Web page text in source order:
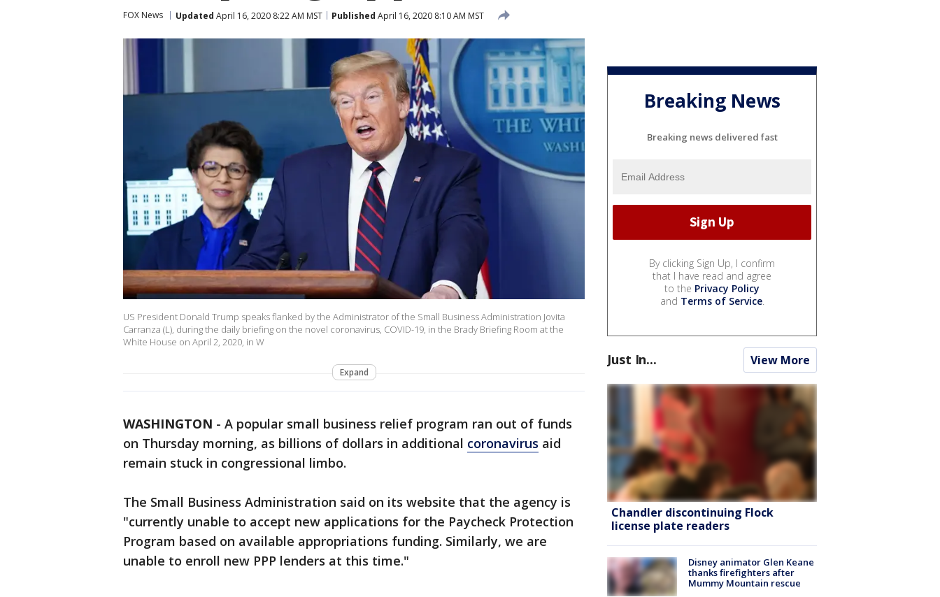
FOX News Updated April 16, 2020 8:22 AM MST Published April 16, 2020 8:10 AM MST
US President Donald Trump speaks flanked by the Administrator of the Small Business Administration Jovita
Carranza (L), during the daily briefing on the novel coronavirus, COVID-19, in the Brady Briefing Room at the
White House on April 2, 2020, in W
Expand
WASHINGTON - A popular small business relief program ran out of funds
on Thursday morning, as billions of dollars in additional coronavirus aid
remain stuck in congressional limbo.
The Small Business Administration said on its website that the agency is
"currently unable to accept new applications for the Paycheck Protection
Program based on available appropriations funding. Similarly, we are
unable to enroll new PPP lenders at this time."
Breaking News
Breaking news delivered fast
By clicking Sign Up, I confirm
that I have read and agree
to the Privacy Policy
and Terms of Service.
Just In... View More
Chandler discontinuing Flock
license plate readers
Disney animator Glen Keane
thanks firefighters after
Mummy Mountain rescue